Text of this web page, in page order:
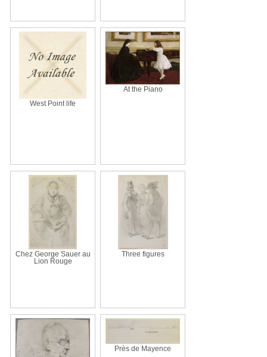
West Point life
At the Piano
Chez George Sauer au
Lion Rouge
Three figures
Près de Mayence